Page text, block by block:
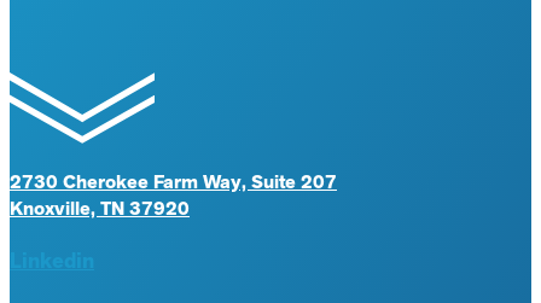
2730 Cherokee Farm Way, Suite 207
Knoxville, TN 37920